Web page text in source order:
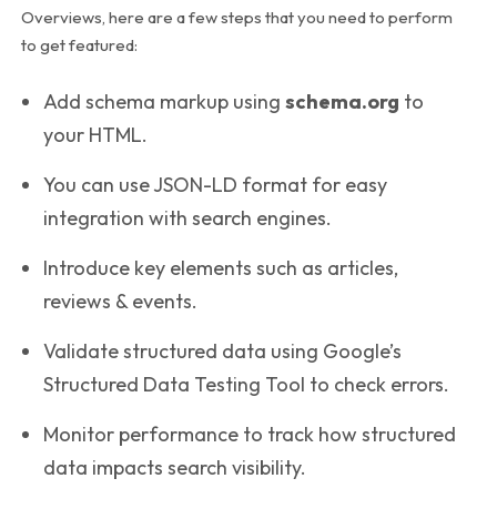
Overviews, here are a few steps that you need to perform
to get featured:
Add schema markup using schema.org to
your HTML.
You can use JSON-LD format for easy
integration with search engines.
Introduce key elements such as articles,
reviews & events.
Validate structured data using Google’s
Structured Data Testing Tool to check errors.
Monitor performance to track how structured
data impacts search visibility.